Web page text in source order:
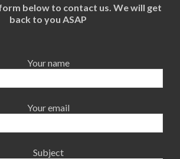
below to contact us. We will get
back to you ASAP
Your name
Your email
Subject